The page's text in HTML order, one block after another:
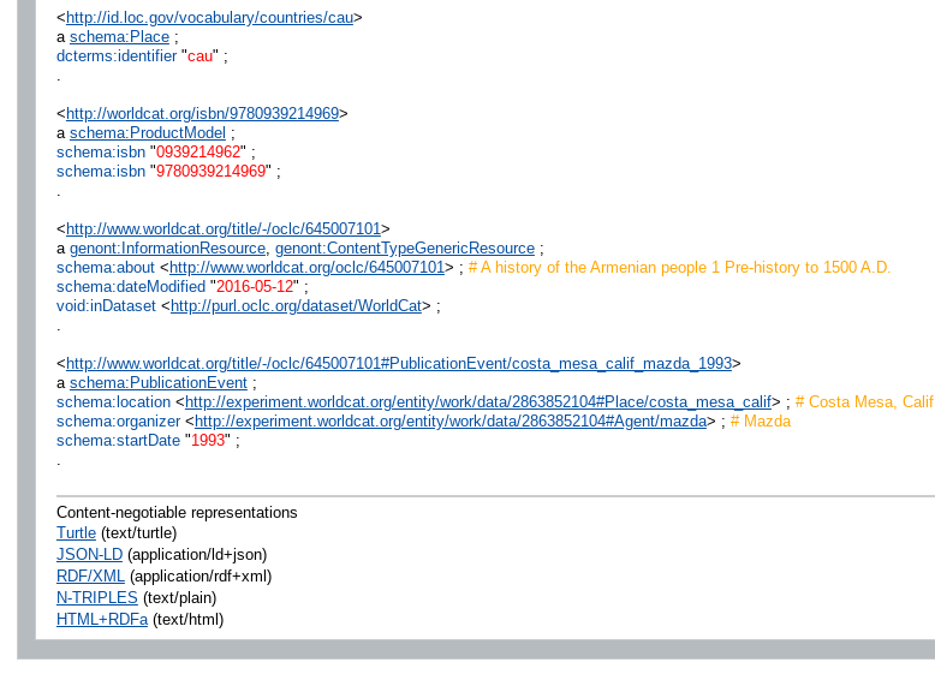
<http://id.loc.gov/vocabulary/countries/cau>
a schema:Place;
dcterms:identifier"cau" ;
<http://worldcat.org/isbn/9780939214969>
a schema:ProductModel ;
schema:isbn"0939214962" ;
schema:isbn"9780939214969" ;
<http://www.worldcat.org/title/-/oclc/645007101>
a genont:InformationResource, genont:ContentTypeGenericResource;
schema:about<http://www.worldcat.org/oclc/645007101> ; # A history of the Armenian people 1 Pre-history to 1500 A.D.
schema:dateModified"2016-05-12" ;
void:inDataset<http://purl.oclc.org/dataset/WorldCat> ;
<http://www.worldcat.org/title/-/oclc/645007101#PublicationEvent/costa_mesa_calif_mazda_1993>
a schema:PublicationEvent;
schema:location<http://experiment.worldcat.org/entity/work/data/2863852104#Place/costa_mesa_calif> ; # Costa Mesa, Calif.
schema:organizer<http://experiment.worldcat.org/entity/work/data/2863852104#Agent/mazda> ; # Mazda
schema:startDate"1993" ;
Content-negotiable representations
Turtle(text/turtle)
JSON-LD(application/ld+json)
RDF/XML (application/rdf+xml)
N-TRIPLES (text/plain)
HTML+RDFa(text/html)